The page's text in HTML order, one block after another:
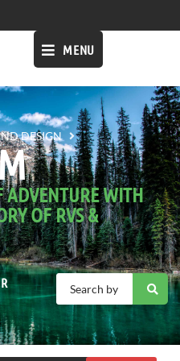
MENU
DESIGN MOMENTUM
ADVENTURE WITH
OF RVS &